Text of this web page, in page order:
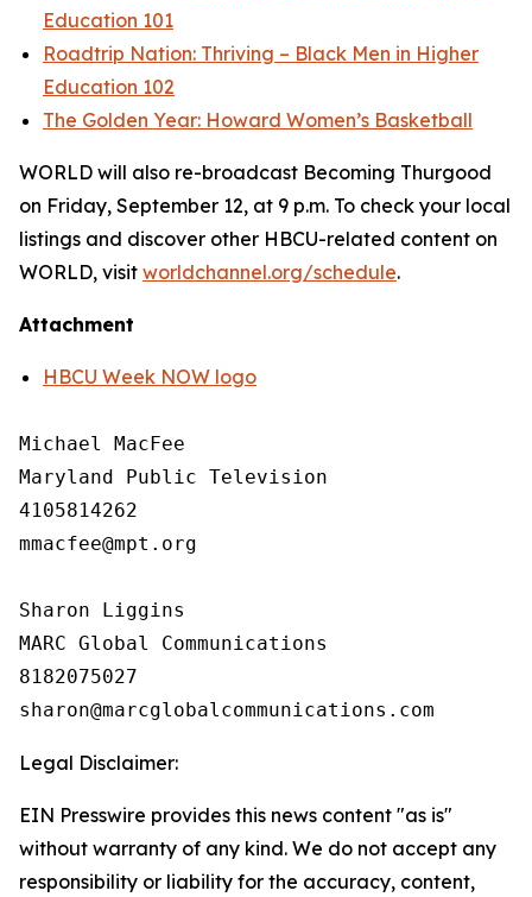
Education 101
Roadtrip Nation: Thriving – Black Men in Higher
Education 102
The Golden Year: Howard Women’s Basketball
WORLD will also re-broadcast Becoming Thurgood
on Friday, September 12, at 9 p.m. To check your local
listings and discover other HBCU-related content on
WORLD, visit worldchannel.org/schedule.
Attachment
HBCU Week NOW logo
Michael MacFee
Maryland Public Television
4105814262
mmacfee@mpt.org
Sharon Liggins
MARC Global Communications
8182075027
Legal Disclaimer:
EIN Presswire provides this news content "as is"
without warranty of any kind. We do not accept any
responsibility or liability for the accuracy, content,